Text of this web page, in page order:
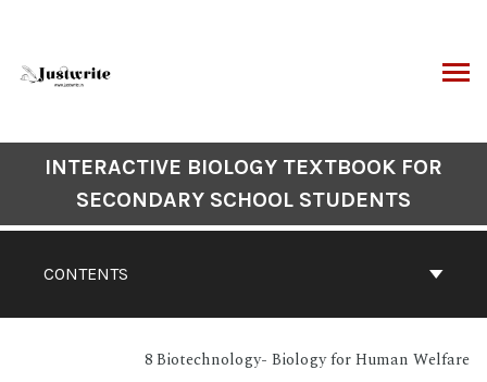
content
Contents
Navigation
CONTENTS
INTERACTIVE BIOLOGY TEXTBOOK FOR
SECONDARY SCHOOL STUDENTS
8 Biotechnology- Biology for Human Welfare